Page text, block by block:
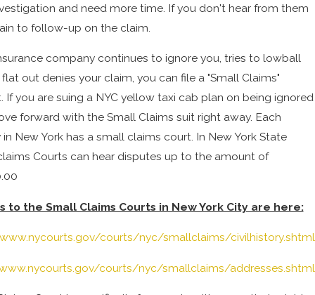
and need more time. If you don't hear from them
to follow-up on the claim.
company continues to ignore you, tries to lowball
out denies your claim, you can file a "Small Claims"
If you are suing a NYC yellow taxi cab plan on being ignored
forward with the Small Claims suit right away. Each
New York has a small claims court. In New York State
Courts can hear disputes up to the amount of
to the Small Claims Courts in New York City are here:
courts/nyc/smallclaims/civilhistory.shtml
courts/nyc/smallclaims/addresses.shtml